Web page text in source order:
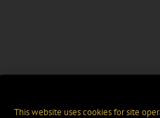
This website uses cookies for site